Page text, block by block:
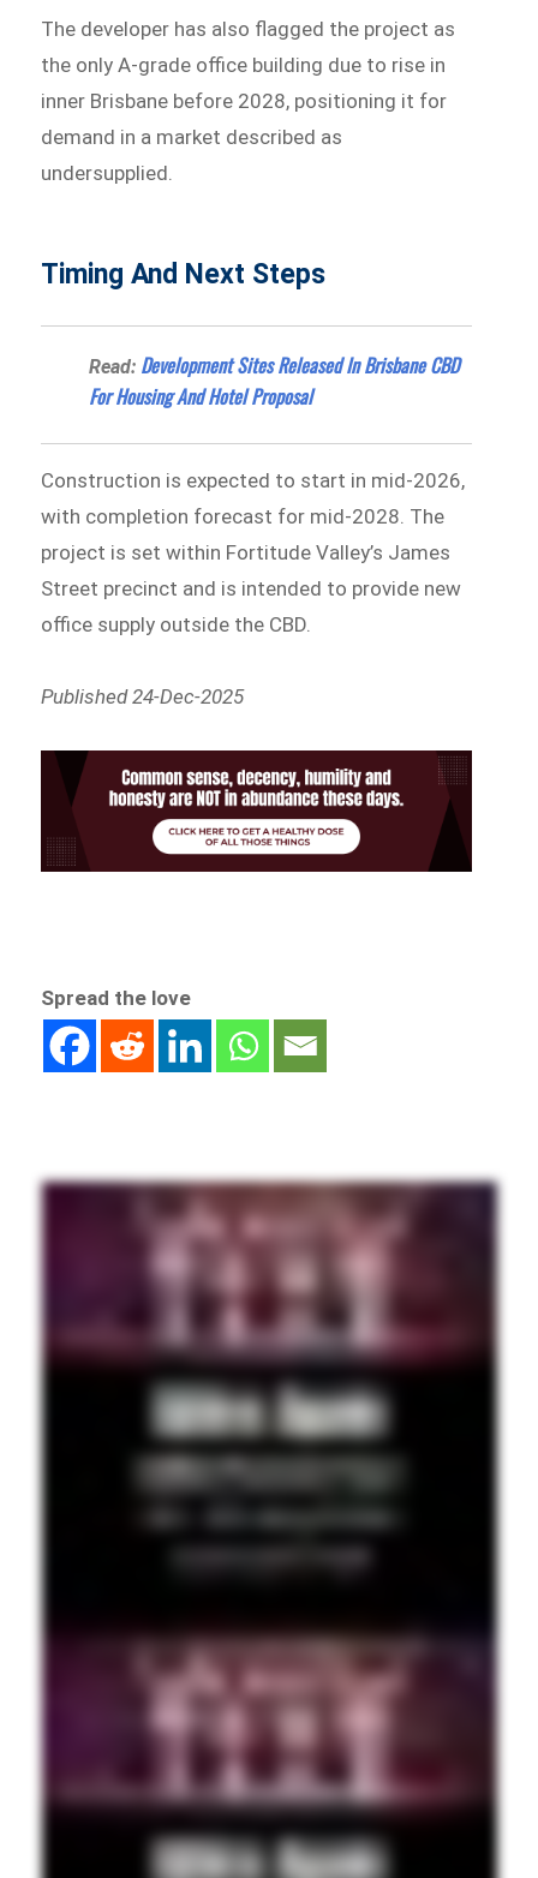
The developer has also flagged the project as
the only A-grade office building due to rise in
inner Brisbane before 2028, positioning it for
demand in a market described as
undersupplied.
Timing And Next Steps
Read: Development Sites Released In Brisbane CBD
For Housing And Hotel Proposal
Construction is expected to start in mid-2026,
with completion forecast for mid-2028. The
project is set within Fortitude Valley’s James
Street precinct and is intended to provide new
office supply outside the CBD.
Published 24-Dec-2025
Spread the love